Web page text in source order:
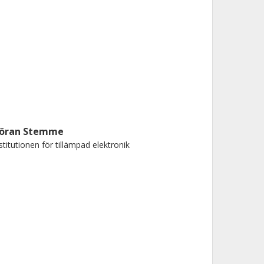
Stemme
för tillämpad elektronik